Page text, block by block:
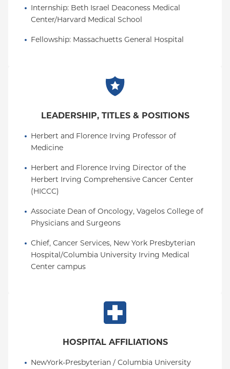
In addition, he received the top mentorship and
teaching awards (Arthur Asbury for faculty; and one
from the postdoctoral fellow program; one from the
MD-PHD program; and, one from the Department
Summa Cum Laude
biophysics and biochemistry (departmental honors)
School of Medicine, where he was elected to
society. He completed an internal medicine
residency at Beth Israel Hospital and a GI fellowship
at Massachusetts General Hospital (MGH), both of
rose to associate professor of medicine at
MGH/Harvard before joining the University of
Pennsylvania in 1998, where he served as Chief of
Gastroenterology, T. Grier Miller Professor of
Medicine and directed two Centers and NIH T32
Internship: Beth Israel Deaconess Medical
Center/Harvard Medical School
Fellowship: Massachuetts General Hospital
LEADERSHIP, TITLES & POSITIONS
Herbert and Florence Irving Professor of
Medicine
Herbert and Florence Irving Director of the
Herbert Irving Comprehensive Cancer Center
(HICCC)
Associate Dean of Oncology, Vagelos College of
Physicians and Surgeons
Chief, Cancer Services, New York Presbyterian
Hospital/Columbia University Irving Medical
Center campus
HOSPITAL AFFILIATIONS
NewYork-Presbyterian / Columbia University